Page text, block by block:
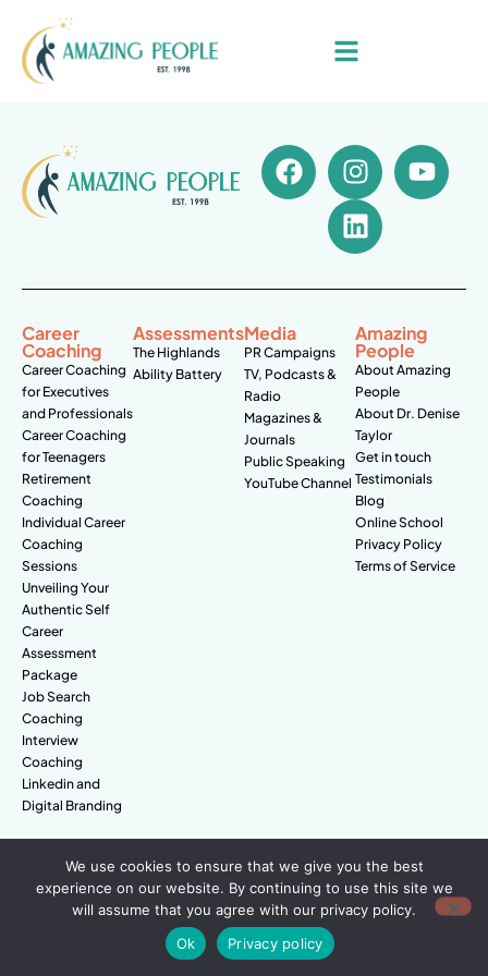
Career
Coaching
Career Coaching
for Executives
and Professionals
Career Coaching
for Teenagers
Retirement
Coaching
Individual Career
Coaching
Sessions
Unveiling Your
Authentic Self
Career
Assessment
Package
Job Search
Coaching
Interview
Coaching
Linkedin and
Digital Branding
Assessments
The Highlands
Ability Battery
Media
PR Campaigns
TV, Podcasts &
Radio
Magazines &
Journals
Public Speaking
YouTube Channel
Amazing
People
About Amazing
People
About Dr. Denise
Taylor
Get in touch
Testimonials
Blog
Online School
Privacy Policy
Terms of Service
© Amazing People. All rights reserved.
We use cookies to ensure that we give you the best
experience on our website. By continuing to use this site we
will assume that you agree with our privacy policy.
Ok
Privacy policy